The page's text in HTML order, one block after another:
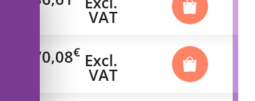
VAT
70,08€ Excl.
VAT